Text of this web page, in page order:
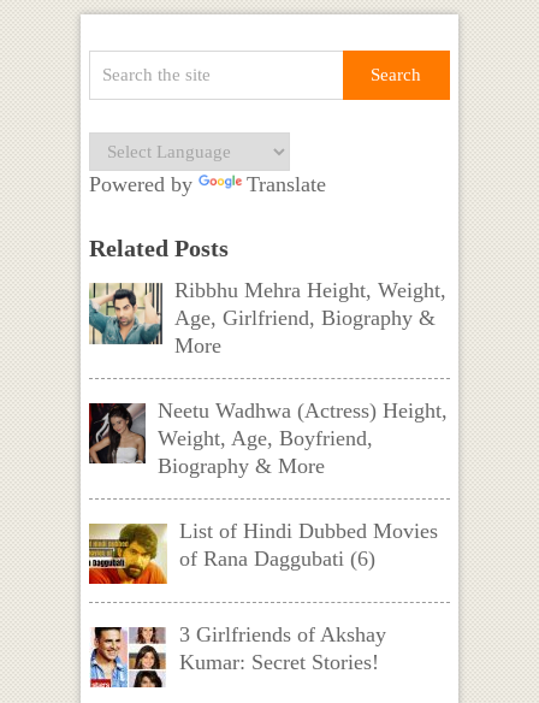
Powered by Translate
Related Posts
Ribbhu Mehra Height, Weight,
Age, Girlfriend, Biography &
More
Neetu Wadhwa (Actress) Height,
Weight, Age, Boyfriend,
Biography & More
List of Hindi Dubbed Movies
of Rana Daggubati (6)
3 Girlfriends of Akshay
Kumar: Secret Stories!